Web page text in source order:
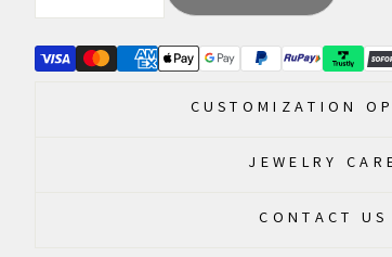
CUSTOMIZATION
JEWELRY
CONTACT US